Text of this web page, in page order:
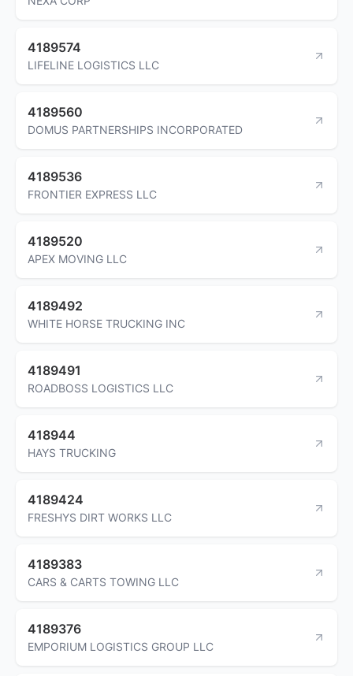
4189574
LIFELINE LOGISTICS LLC
4189560
DOMUS PARTNERSHIPS INCORPORATED
4189536
FRONTIER EXPRESS LLC
4189520
APEX MOVING LLC
4189492
WHITE HORSE TRUCKING INC
4189491
ROADBOSS LOGISTICS LLC
418944
HAYS TRUCKING
4189424
FRESHYS DIRT WORKS LLC
4189383
CARS & CARTS TOWING LLC
4189376
EMPORIUM LOGISTICS GROUP LLC